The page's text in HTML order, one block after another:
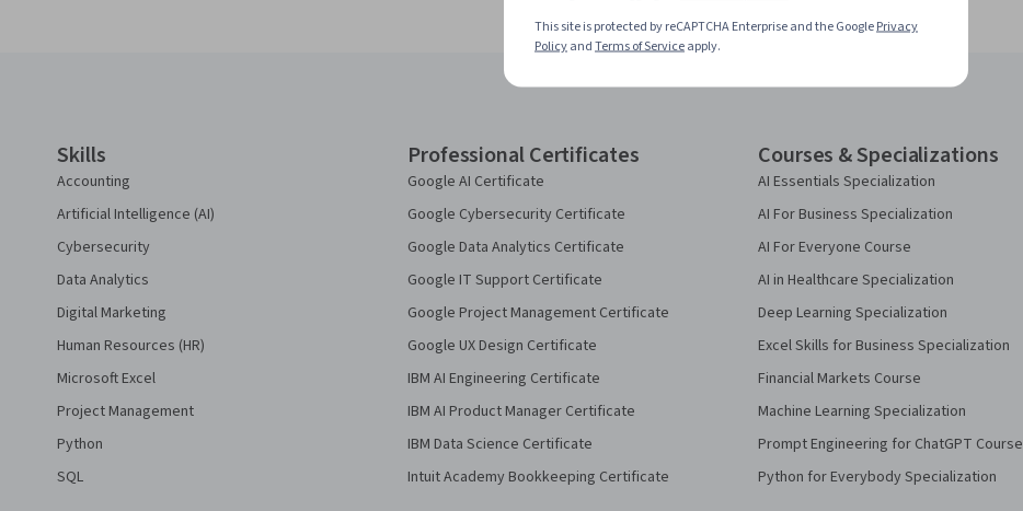
Skills
Accounting
Artificial Intelligence (AI)
Cybersecurity
Data Analytics
Digital Marketing
Human Resources (HR)
Microsoft Excel
Project Management
Python
SQL
Professional Certificates
Google AI Certificate
Google Cybersecurity Certificate
Google Data Analytics Certificate
Google IT Support Certificate
Google Project Management Certificate
Google UX Design Certificate
IBM AI Engineering Certificate
IBM AI Product Manager Certificate
IBM Data Science Certificate
Intuit Academy Bookkeeping Certificate
Courses & Specializations
AI Essentials Specialization
AI For Business Specialization
AI For Everyone Course
AI in Healthcare Specialization
Deep Learning Specialization
Excel Skills for Business Specialization
Financial Markets Course
Machine Learning Specialization
Prompt Engineering for ChatGPT Course
Python for Everybody Specialization
This site is protected by reCAPTCHA Enterprise and the GooglePrivacy
PolicyandTerms of Serviceapply.